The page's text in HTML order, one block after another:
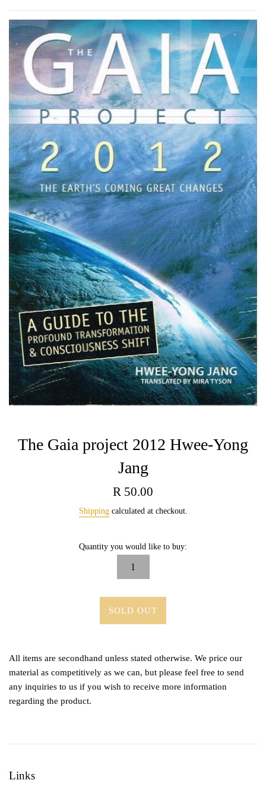
The Gaia project 2012 Hwee-Yong
Jang
Regular
R 50.00
Shippingcalculated at checkout.
Quantity you would like to buy:
SOLD OUT
All items are secondhand unless stated otherwise. We price our
material as competitively as we can, but please feel free to send
any inquiries to us if you wish to receive more information
regarding the product.
Links